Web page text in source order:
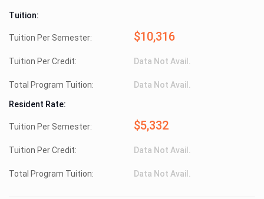
Tuition:
Tuition Per Semester: $10,316
Tuition Per Credit: Data Not Avail.
Total Program Tuition: Data Not Avail.
Resident Rate:
Tuition Per Semester: $5,332
Tuition Per Credit: Data Not Avail.
Total Program Tuition: Data Not Avail.